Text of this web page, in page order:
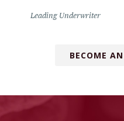
Leading Underwriter
BECOME